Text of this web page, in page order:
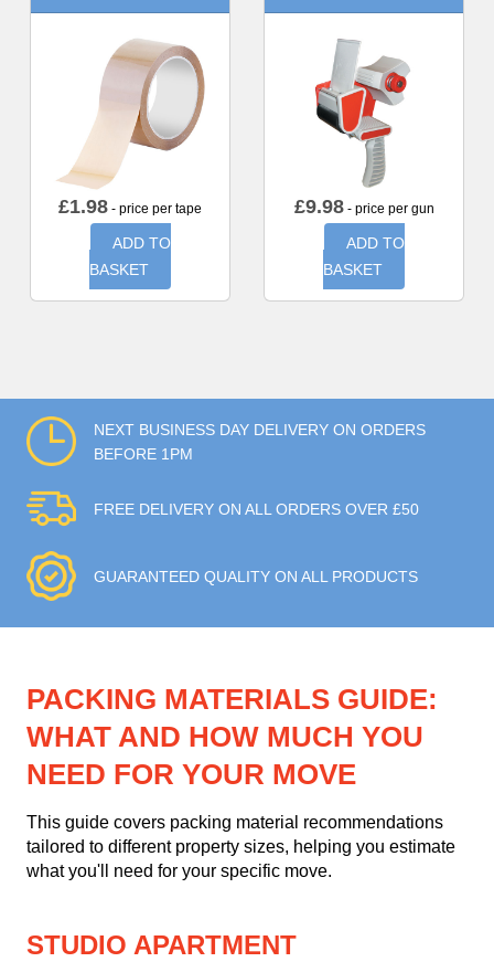
£1.98 - price per tape
ADD TO
BASKET
£9.98- price per gun
ADD TO
BASKET
NEXT BUSINESS DAY DELIVERY ON ORDERS
BEFORE 1PM
FREE DELIVERY ON ALL ORDERS OVER £50
GUARANTEED QUALITY ON ALL PRODUCTS
PACKING MATERIALS GUIDE:
WHAT AND HOW MUCH YOU
NEED FOR YOUR MOVE
This guide covers packing material recommendations
tailored to different property sizes, helping you estimate
what you'll need for your specific move.
STUDIO APARTMENT